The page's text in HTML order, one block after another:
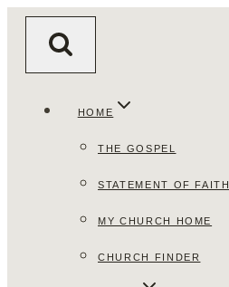
HOME
THE GOSPEL
STATEMENT OF FAITH
MY CHURCH HOME
CHURCH FINDER